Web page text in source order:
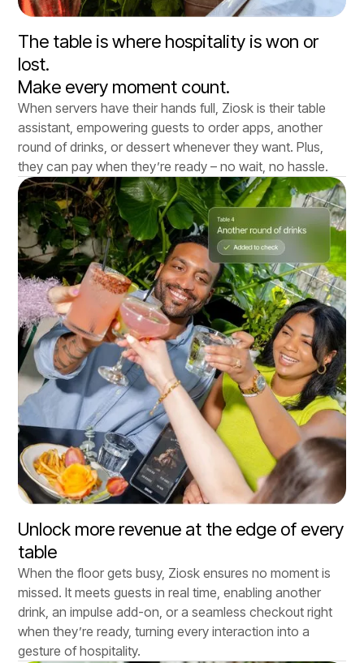
The table is where hospitality is won or
lost.
Make every moment count.
When servers have their hands full, Ziosk is their table
assistant, empowering guests to order apps, another
round of drinks, or dessert whenever they want. Plus,
they can pay when they’re ready – no wait, no hassle.
Unlock more revenue at the edge of every
table
When the floor gets busy, Ziosk ensures no moment is
missed. It meets guests in real time, enabling another
drink, an impulse add-on, or a seamless checkout right
when they’re ready, turning every interaction into a
gesture of hospitality.